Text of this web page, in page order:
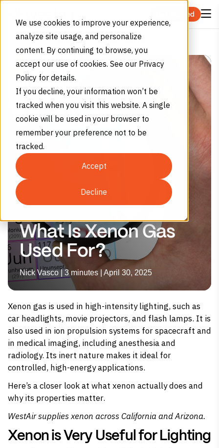
We use cookies to improve your experience,
analyze site usage, and personalize
content. By continuing to browse, you
accept our use of cookies. See our Privacy
Policy for details.
If you decline, your information won’t be
tracked when you visit this website. A single
cookie will be used in your browser to
remember your preference not to be
tracked.
Accept
Decline
Get Started
What Is Xenon Gas Used For?
What Is Xenon Gas
Used For?
Nick Vasco | 3 minutes | April 30, 2025
Xenon gas is used in high-intensity lighting, such as
car headlights, movie projectors, and flash lamps. It is
also used in ion propulsion systems for spacecraft and
in medical imaging, including anesthesia and
radiology. Its inert nature makes it ideal for
controlled, high-energy applications.
Here’s a closer look at what xenon actually does and
why its properties matter.
WestAir suppliesxenon across California and Arizona.
Xenon is Very Useful for Lighting